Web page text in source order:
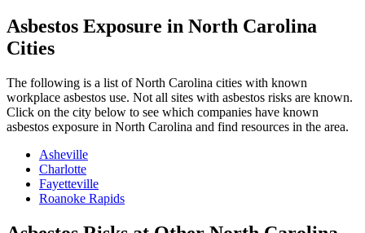
Asbestos Exposure in North Carolina
Cities
The following is a list of North Carolina cities with known
workplace asbestos use. Not all sites with asbestos risks are known.
Click on the city below to see which companies have known
asbestos exposure in North Carolina and find resources in the area.
Asheville
Charlotte
Fayetteville
Roanoke Rapids